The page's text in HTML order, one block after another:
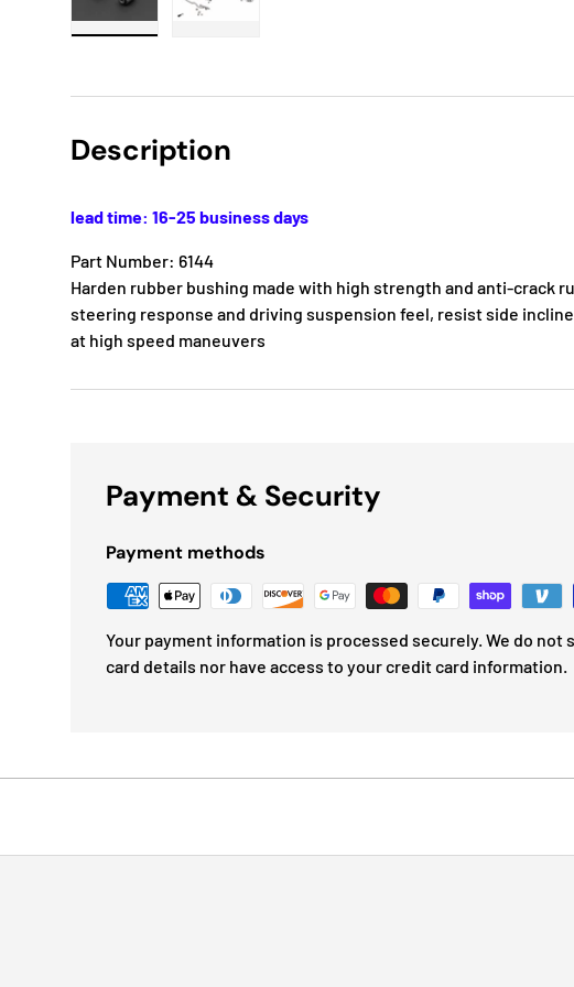
Description
lead time: 16-25 business days
Part Number: 6144
Harden rubber bushing made with high strength and anti-crack
steering response and driving suspension feel, resist side
at high speed maneuvers
Payment & Security
Payment methods
Your payment information is processed securely. We do not
card details nor have access to your credit card information.